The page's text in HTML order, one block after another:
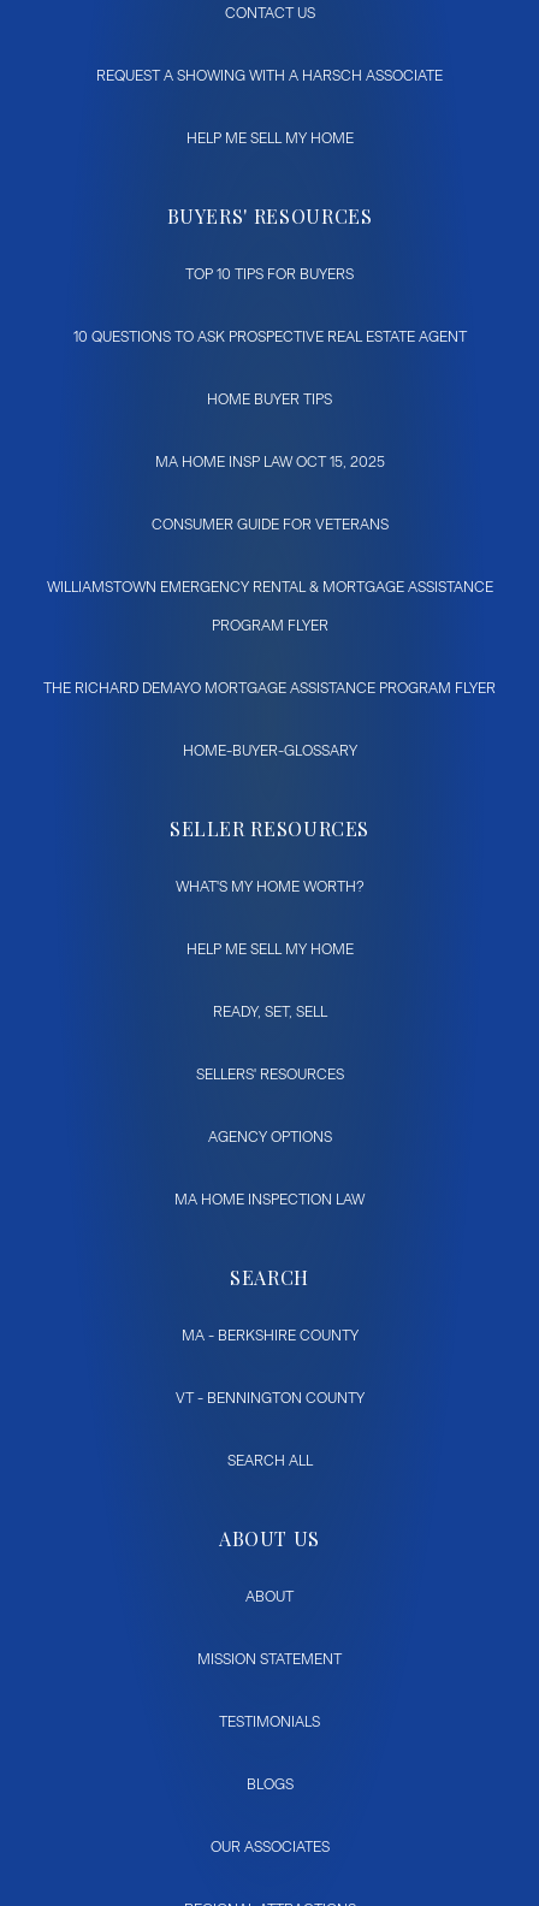
CONTACT US
REQUEST A SHOWING WITH A HARSCH ASSOCIATE
HELP ME SELL MY HOME
BUYERS' RESOURCES
TOP 10 TIPS FOR BUYERS
10 QUESTIONS TO ASK PROSPECTIVE REAL ESTATE AGENT
HOME BUYER TIPS
MA HOME INSP LAW OCT 15, 2025
CONSUMER GUIDE FOR VETERANS
WILLIAMSTOWN EMERGENCY RENTAL & MORTGAGE ASSISTANCE
PROGRAM FLYER
THE RICHARD DEMAYO MORTGAGE ASSISTANCE PROGRAM FLYER
HOME-BUYER-GLOSSARY
SELLER RESOURCES
WHAT'S MY HOME WORTH?
HELP ME SELL MY HOME
READY, SET, SELL
SELLERS' RESOURCES
AGENCY OPTIONS
MA HOME INSPECTION LAW
SEARCH
MA - BERKSHIRE COUNTY
VT - BENNINGTON COUNTY
SEARCH ALL
ABOUT US
ABOUT
MISSION STATEMENT
TESTIMONIALS
BLOGS
OUR ASSOCIATES